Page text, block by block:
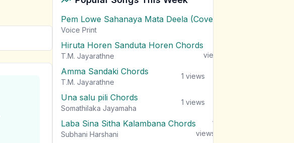
Pem Lowe Sahanaya Mata Deela (Cover) Chords
Voice Print
Hiruta Horen Sanduta Horen Chords
T.M. Jayarathne
views
Amma Sandaki Chords
T.M. Jayarathne
1 views
Una salu pili Chords
Somathilaka Jayamaha
1 views
Laba Sina Sitha Kalambana Chords
Subhani Harshani
1
views